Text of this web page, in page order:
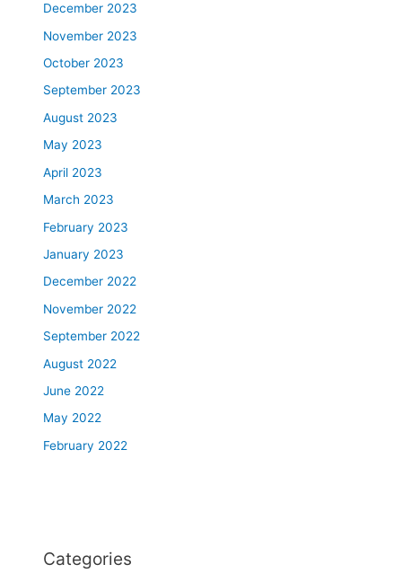
December 2023
November 2023
October 2023
September 2023
August 2023
May 2023
April 2023
March 2023
February 2023
January 2023
December 2022
November 2022
September 2022
August 2022
June 2022
May 2022
February 2022
Categories